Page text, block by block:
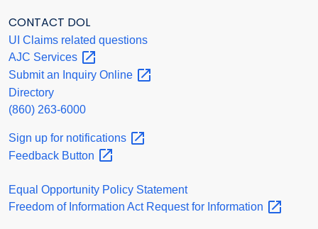
CONTACT DOL
UI Claims related questions
AJC Services
Submit an Inquiry Online
Directory
(860) 263-6000
Sign up for notifications
Feedback Button
Equal Opportunity Policy Statement
Freedom of Information Act Request for Information